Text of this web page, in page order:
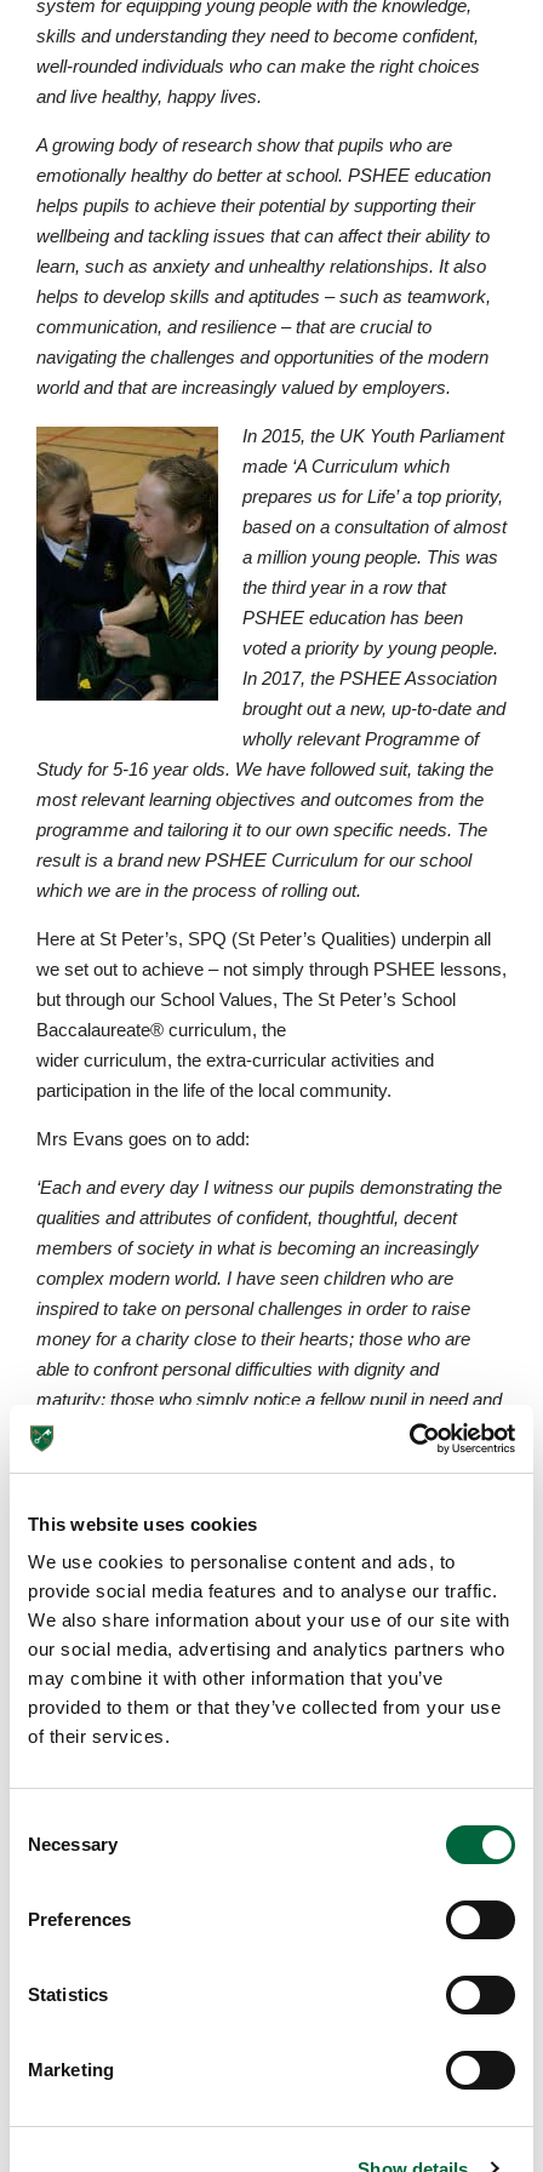
This website uses cookies
We use cookies to personalise content and ads, to
provide social media features and to analyse our traffic.
We also share information about your use of our site with
our social media, advertising and analytics partners who
may combine it with other information that you’ve
provided to them or that they’ve collected from your use
of their services.
Necessary
Preferences
Statistics
Marketing
Lower School
Upper School
Years 6-8
system for equipping young people with the knowledge,
skills and understanding they need to become confident,
well-rounded individuals who can make the right choices
and live healthy, happy lives.
A growing body of research show that pupils who are
emotionally healthy do better at school. PSHEE education
helps pupils to achieve their potential by supporting their
wellbeing and tackling issues that can affect their ability to
learn, such as anxiety and unhealthy relationships. It also
helps to develop skills and aptitudes – such as teamwork,
communication, and resilience – that are crucial to
navigating the challenges and opportunities of the modern
world and that are increasingly valued by employers.
In 2015, the UK Youth Parliament
made ‘A Curriculum which
prepares us for Life’ a top priority,
based on a consultation of almost
a million young people. This was
the third year in a row that
PSHEE education has been
voted a priority by young people.
In 2017, the PSHEE Association
brought out a new, up-to-date and
wholly relevant Programme of
Study for 5-16 year olds. We have followed suit, taking the
most relevant learning objectives and outcomes from the
programme and tailoring it to our own specific needs. The
result is a brand new PSHEE Curriculum for our school
which we are in the process of rolling out.
Here at St Peter’s, SPQ (St Peter’s Qualities) underpin all
we set out to achieve – not simply through PSHEE lessons,
but through our School Values, The St Peter’s School
Baccalaureate® curriculum, the
wider curriculum, the extra-curricular activities and
participation in the life of the local community.
Mrs Evans goes on to add:
‘Each and every day I witness our pupils demonstrating the
qualities and attributes of confident, thoughtful, decent
members of society in what is becoming an increasingly
complex modern world. I have seen children who are
inspired to take on personal challenges in order to raise
money for a charity close to their hearts; those who are
able to confront personal difficulties with dignity and
maturity; those who simply notice a fellow pupil in need and
ask, “Can I help?” The list is endless. Not only does it fill me
with pride in the pupils but also a hope that they will leave St
their full potential throughout their lives.’
Please find below a link to an article based on a study
which found links between PSHE
lessons and improved pupils’ grades.
https://www.tes.com/news/pshe-lessons-improve-pupils-
grades-study-finds